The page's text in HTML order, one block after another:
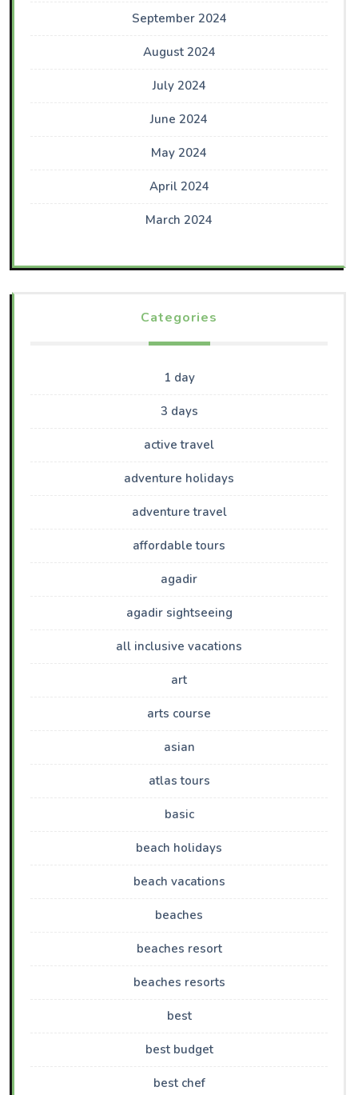
September 2024
August 2024
July 2024
June 2024
May 2024
April 2024
March 2024
Categories
1 day
3 days
active travel
adventure holidays
adventure travel
affordable tours
agadir
agadir sightseeing
all inclusive vacations
art
arts course
asian
atlas tours
basic
beach holidays
beach vacations
beaches
beaches resort
beaches resorts
best
best budget
best chef